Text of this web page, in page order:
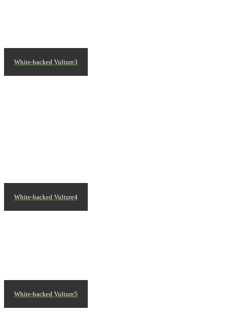
White-backed Vulture3
White-backed Vulture4
White-backed Vulture5